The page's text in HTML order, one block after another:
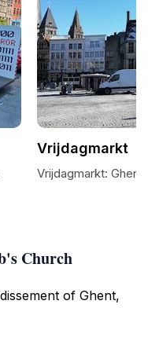
Church
of Ghent,
Vrijdagmarkt
Vrijdagmarkt: